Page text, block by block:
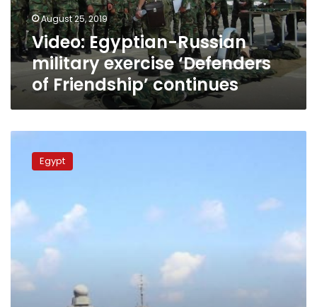
Friendship’
continuesAugust 25, 2019
Video: Egyptian-Russian
military exercise ‘Defenders
of Friendship’ continues
Navy
does
exercises
with
3
countries
Egypt